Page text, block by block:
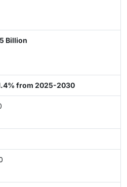
Billion
from 2025-2030